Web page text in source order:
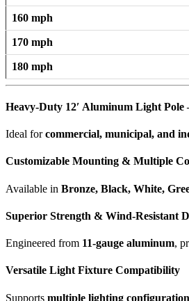
160 mph
170 mph
180 mph
Heavy-Duty 12′ Aluminum Light
Ideal forcommercial, municipal, and
Customizable Mounting & Multiple
Available in Bronze, Black, White,
Superior Strength & Wind-Resistant
Engineered from 11-gauge aluminum,
Versatile Light Fixture Compatibility
Supports multiple lighting